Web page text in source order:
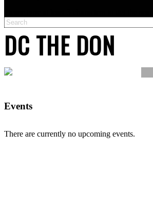
DC THE DON
Events
There are currently no upcoming events.